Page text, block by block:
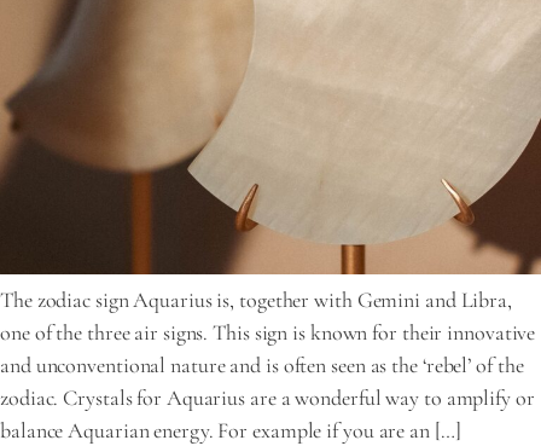
The zodiac sign Aquarius is, together with Gemini and Libra,
one of the three air signs. This sign is known for their innovative
and unconventional nature and is often seen as the ‘rebel’ of the
zodiac. Crystals for Aquarius are a wonderful way to amplify or
balance Aquarian energy. For example if you are an […]